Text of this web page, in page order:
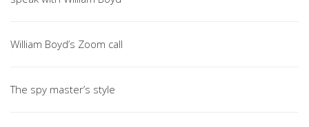
William Boyd’s Zoom call
The spy master’s style